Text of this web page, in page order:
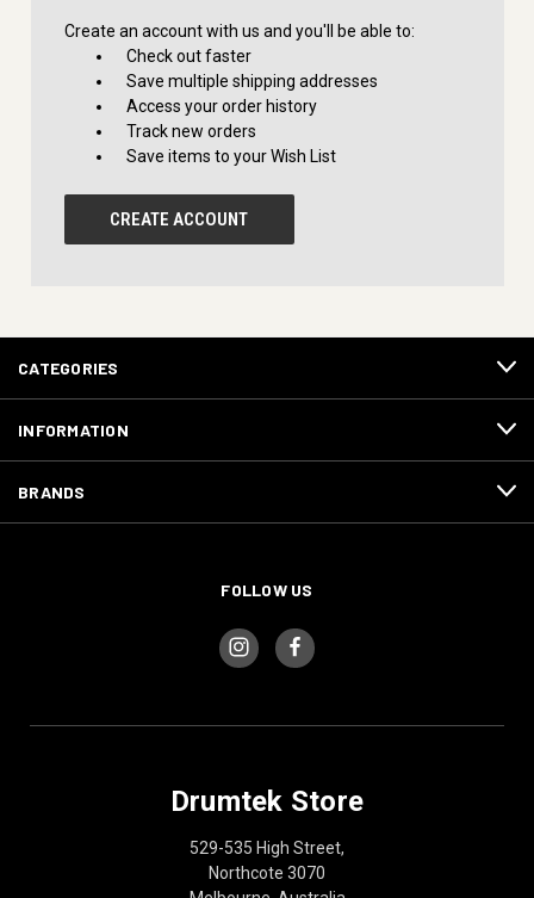
Create an account with us and you'll be able to:
Check out faster
Save multiple shipping addresses
Access your order history
Track new orders
Save items to your Wish List
CREATE ACCOUNT
CATEGORIES
INFORMATION
BRANDS
FOLLOW US
Drumtek Store
529-535 High Street,
Northcote 3070